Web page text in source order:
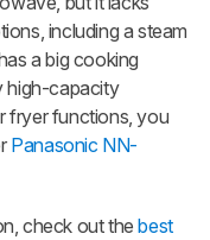
including a steam
a big cooking
high-capacity
fryer functions, you
Panasonic NN-
check out thebest